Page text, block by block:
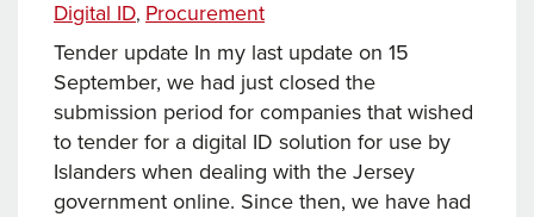
Digital ID, Procurement
Tender update In my last update on 15
September, we had just closed the
submission period for companies that wished
to tender for a digital ID solution for use by
Islanders when dealing with the Jersey
government online. Since then, we have had